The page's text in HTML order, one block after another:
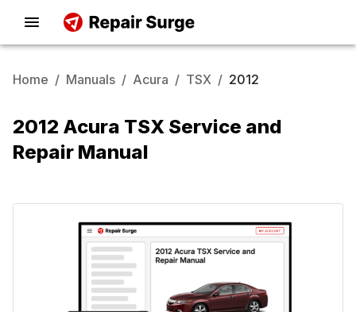
Home / Manuals / Acura / TSX / 2012
2012 Acura TSX Service and
Repair Manual